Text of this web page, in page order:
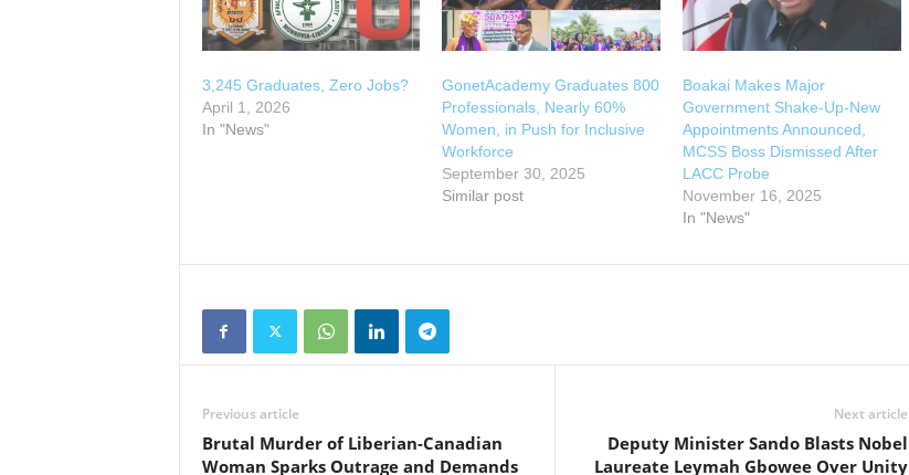
3,245 Graduates, Zero Jobs?
April 1, 2026
In "News"
GonetAcademy Graduates 800
Professionals, Nearly 60%
Women, in Push for Inclusive
Workforce
September 30, 2025
Similar post
Boakai Makes Major
Government Shake-Up-New
Appointments Announced,
MCSS Boss Dismissed After
LACC Probe
November 16, 2025
In "News"
Previous article
Brutal Murder of Liberian-Canadian
Woman Sparks Outrage and Demands
Next article
Deputy Minister Sando Blasts Nobel
Laureate Leymah Gbowee Over Unity